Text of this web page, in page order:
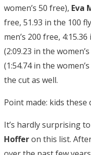
women’s 50 free), Eva
free, 51.93 in the 100
men’s 200 free,
(2:09.23 in the
(1:54.74 in the
the cut as well.
Point made: kids these
It’s hardly surprising
Hofferon this list.